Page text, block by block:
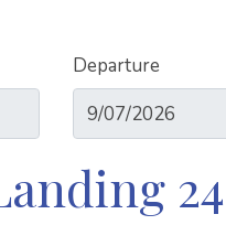
Departure
24